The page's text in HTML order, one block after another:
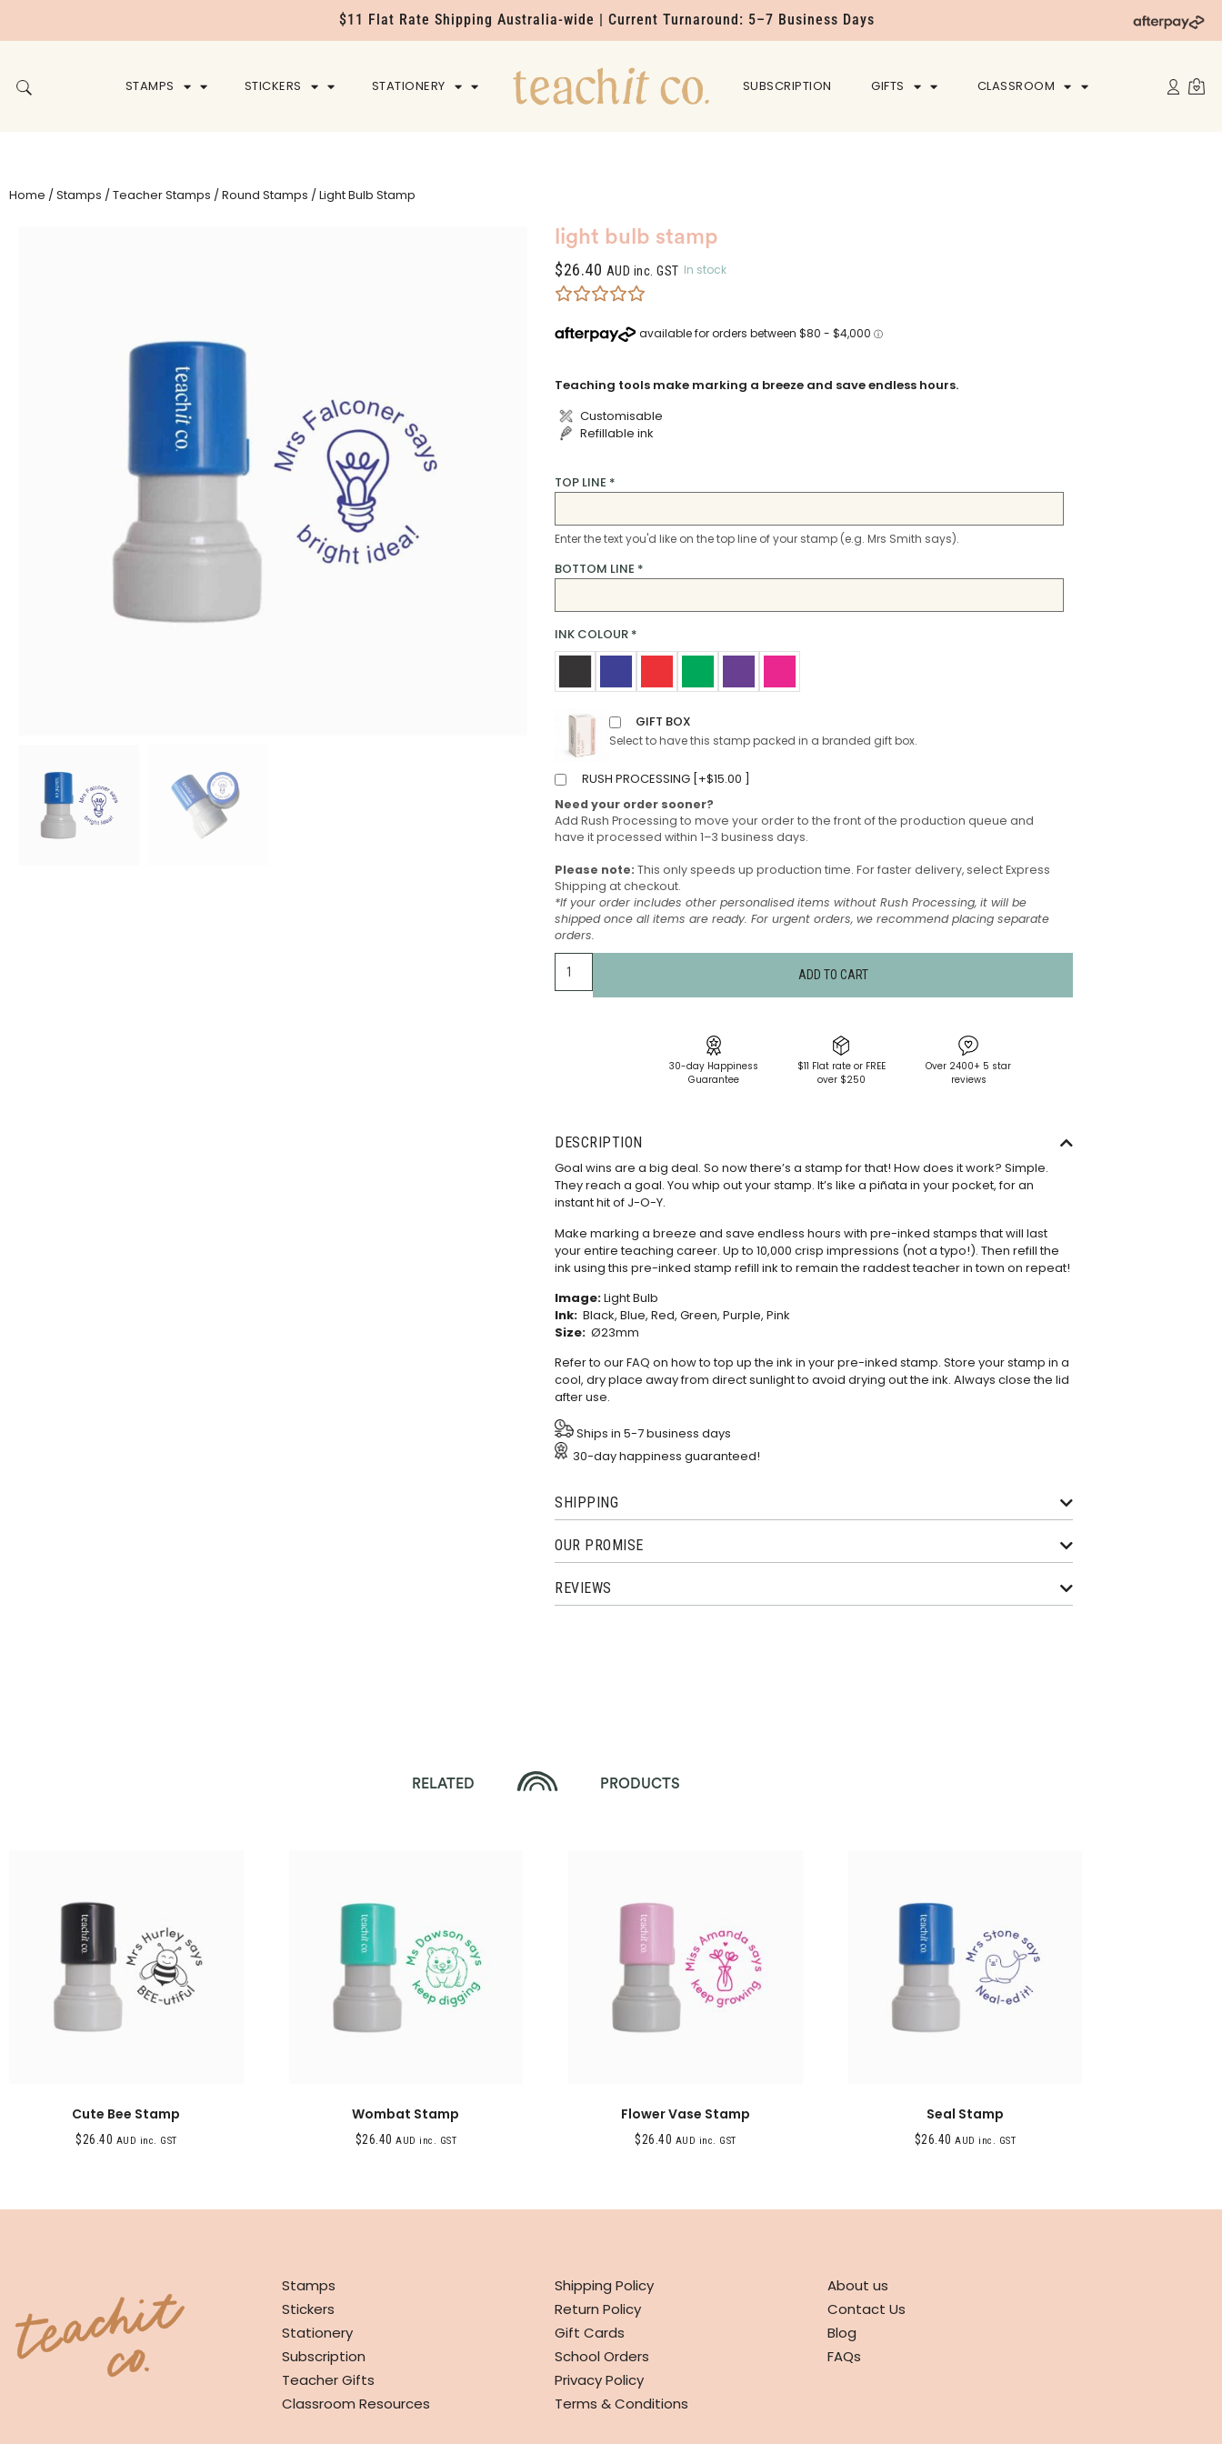
$11 Flat Rate Shipping Australia-wide | Current Turnaround: 5–7 Business Days
STAMPS STICKERS STATIONERY HOME SUBSCRIPTION GIFTS CLASSROOM
Home / Stamps / Teacher Stamps / Round Stamps / Light Bulb Stamp
light bulb stamp
$26.40 AUD inc. GST In stock
Teaching tools make marking a breeze and save endless hours.
Customisable
Refillable ink
TOP LINE *
Enter the text you'd like on the top line of your stamp (e.g. Mrs Smith says).
BOTTOM LINE *
INK COLOUR *
GIFT BOX
Select to have this stamp packed in a branded gift box.
RUSH PROCESSING [+$15.00 ]
Need your order sooner?
Add Rush Processing to move your order to the front of the production queue and
have it processed within 1–3 business days.
Please note: This only speeds up production time. For faster delivery, select Express
Shipping at checkout.
*If your order includes other personalised items without Rush Processing, it will be
shipped once all items are ready. For urgent orders, we recommend placing separate
orders.
ADD TO CART
30-day Happiness
Guarantee
$11 Flat rate or FREE
over $250
Over 2400+ 5 star
reviews
DESCRIPTION
Goal wins are a big deal. So now there’s a stamp for that! How does it work? Simple.
They reach a goal. You whip out your stamp. It’s like a piñata in your pocket, for an
instant hit of J-O-Y.
Make marking a breeze and save endless hours with pre-inked stamps that will last
your entire teaching career. Up to 10,000 crisp impressions (not a typo!). Then refill the
ink using this pre-inked stamp refill inkto remain the raddest teacher in town on repeat!
Image:Light Bulb
Ink: Black, Blue, Red, Green, Purple, Pink
Size: Ø23mm
Refer to ourFAQ on how to top up the ink in your pre-inked stamp. Store your stamp in a
cool, dry place away from direct sunlight to avoid drying out the ink. Always close the lid
after use.
Ships in 5-7 business days
30-day happiness guaranteed!
SHIPPING
OUR PROMISE
REVIEWS
RELATED PRODUCTS
Cute Bee Stamp
$26.40 AUD inc. GST
Wombat Stamp
$26.40 AUD inc. GST
Flower Vase Stamp
$26.40 AUD inc. GST
Seal Stamp
$26.40 AUD inc. GST
Stamps
Stickers
Stationery
Subscription
Teacher Gifts
Classroom Resources
Shipping Policy
Return Policy
Gift Cards
School Orders
Privacy Policy
Terms & Conditions
About us
Contact Us
Blog
FAQs